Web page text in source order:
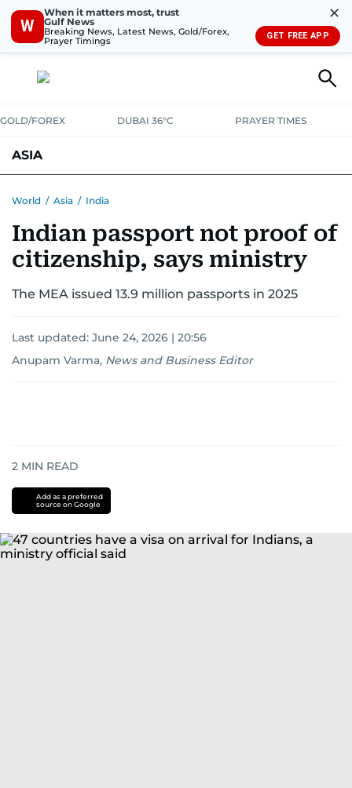
W
When it matters most, trust
Gulf News
Breaking News, Latest News, Gold/Forex,
Prayer Timings
✕
GET FREE APP
GOLD/FOREX DUBAI 36°C PRAYER TIMES
ASIA
World / Asia / India
Indian passport not proof of
citizenship, says ministry
The MEA issued 13.9 million passports in 2025
Last updated: June 24, 2026 | 20:56
Anupam Varma, News and Business Editor
2 MIN READ
Add as a preferred
source on Google